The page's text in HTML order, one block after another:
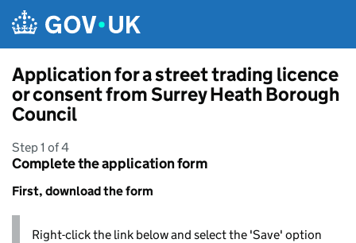
Application for a street trading licence
or consent from Surrey Heath Borough
Council
Step 1 of 4
Complete the application form
First, download the form
Right-click the link below and select the 'Save' option